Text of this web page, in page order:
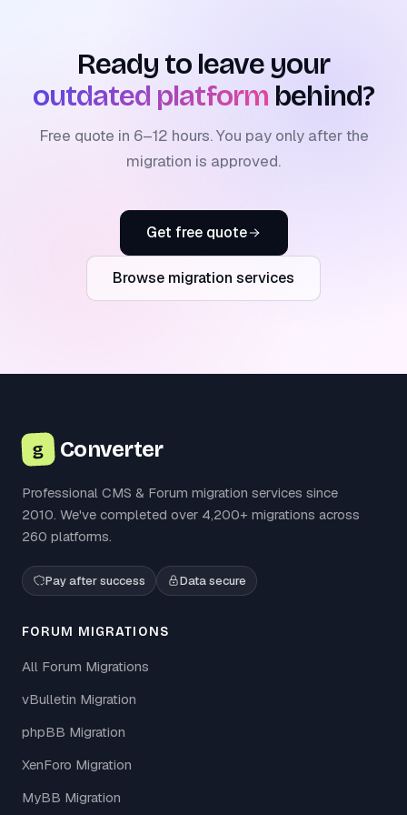
Ready to leave your
outdated platform behind?
Free quote in 6–12 hours. You pay only after the
migration is approved.
Get free quote
Browse migration services
g Converter
Professional CMS & Forum migration services since
2010. We've completed over 4,200+ migrations across
260 platforms.
Pay after success Data secure
FORUM MIGRATIONS
All Forum Migrations
vBulletin Migration
phpBB Migration
XenForo Migration
MyBB Migration